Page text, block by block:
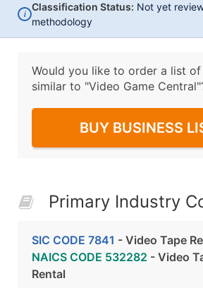
i
Classification Status: Not yet
methodology
Would you like to order a list
similar to "Video Game
BUY BUSINESS
Primary Industry
SIC CODE 7841 - Video Tape
NAICS CODE 532282 - Video
Rental